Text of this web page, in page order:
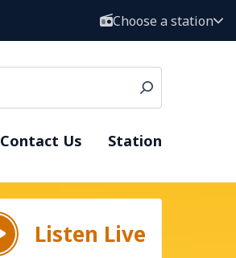
Choose a station
Contact Us Station
Listen Live